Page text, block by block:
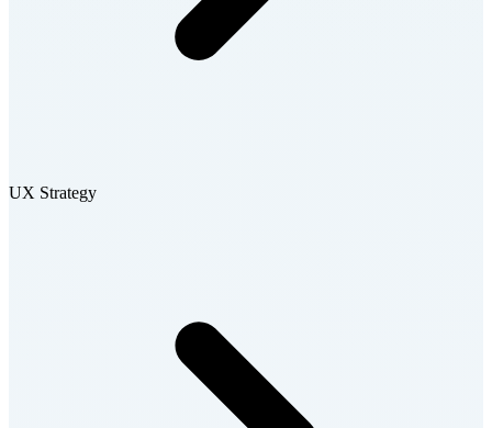
UX Strategy